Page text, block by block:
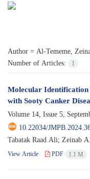
Author = Al-Tememe,
Number of Articles:
1
Molecular Identification
with Sooty Canker
Volume 14, Issue 5,
10.22034/
Tabatak Raad Ali; Zeinab
View Article PDF 1.1 M